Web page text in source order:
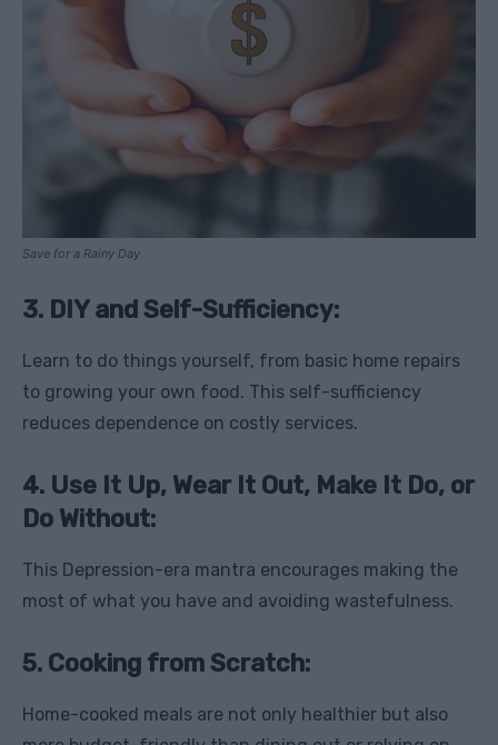
Save for a Rainy Day
3. DIY and Self-Sufficiency:
Learn to do things yourself, from basic home repairs
to growing your own food. This self-sufficiency
reduces dependence on costly services.
4. Use It Up, Wear It Out, Make It Do, or
Do Without:
This Depression-era mantra encourages making the
most of what you have and avoiding wastefulness.
5. Cooking from Scratch:
Home-cooked meals are not only healthier but also